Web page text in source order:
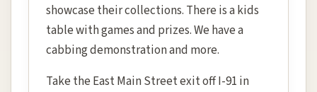
showcase their collections. There is a kids
table with games and prizes. We have a
cabbing demonstration and more.
Take the East Main Street exit off I-91 in